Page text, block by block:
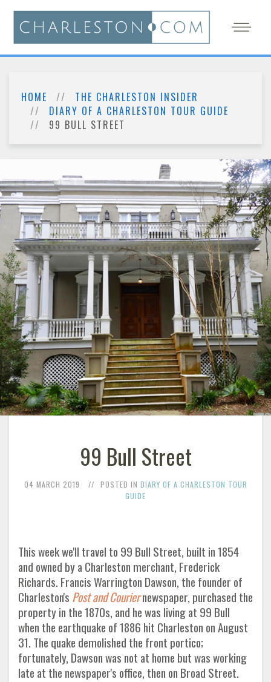
HOME
THE CHARLESTON INSIDER
DIARY OF A CHARLESTON TOUR GUIDE
99 BULL STREET
99 Bull Street
04 MARCH 2019 POSTED IN DIARY OF A CHARLESTON TOUR
GUIDE
This week we'll travel to 99 Bull Street, built in 1854
and owned by a Charleston merchant, Frederick
Richards. Francis Warrington Dawson, the founder of
Charleston's Post and Couriernewspaper, purchased the
property in the 1870s, and he was living at 99 Bull
when the earthquake of 1886 hit Charleston on August
31. The quake demolished the front portico;
fortunately, Dawson was not at home but was working
late at the newspaper's office, then on Broad Street.